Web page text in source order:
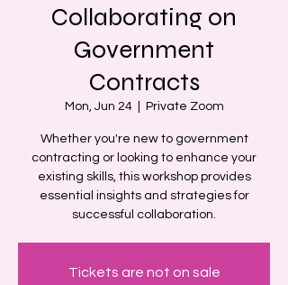
Collaborating on
Government
Contracts
Mon, Jun 24
  |
Private Zoom
Whether you're new to government
contracting or looking to enhance your
existing skills, this workshop provides
essential insights and strategies for
successful collaboration.
Tickets are not on sale